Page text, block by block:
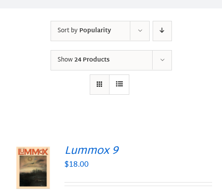
Sort byPopularity
Show24 Products
Lummox 9
$18.00